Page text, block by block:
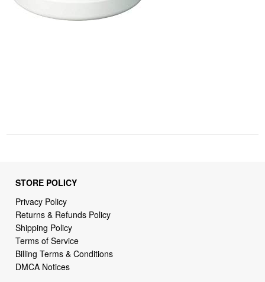
STORE POLICY
Privacy Policy
Returns & Refunds Policy
Shipping Policy
Terms of Service
Billing Terms & Conditions
DMCA Notices